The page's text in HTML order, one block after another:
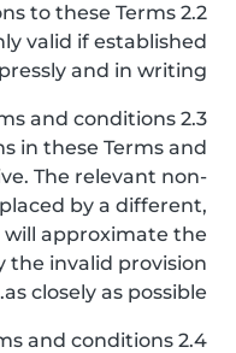
to these Terms
valid if established
and in writing.
and conditions
in these Terms and
The relevant non-
by a different,
approximate the
the invalid provision
as closely as possible.
and conditions